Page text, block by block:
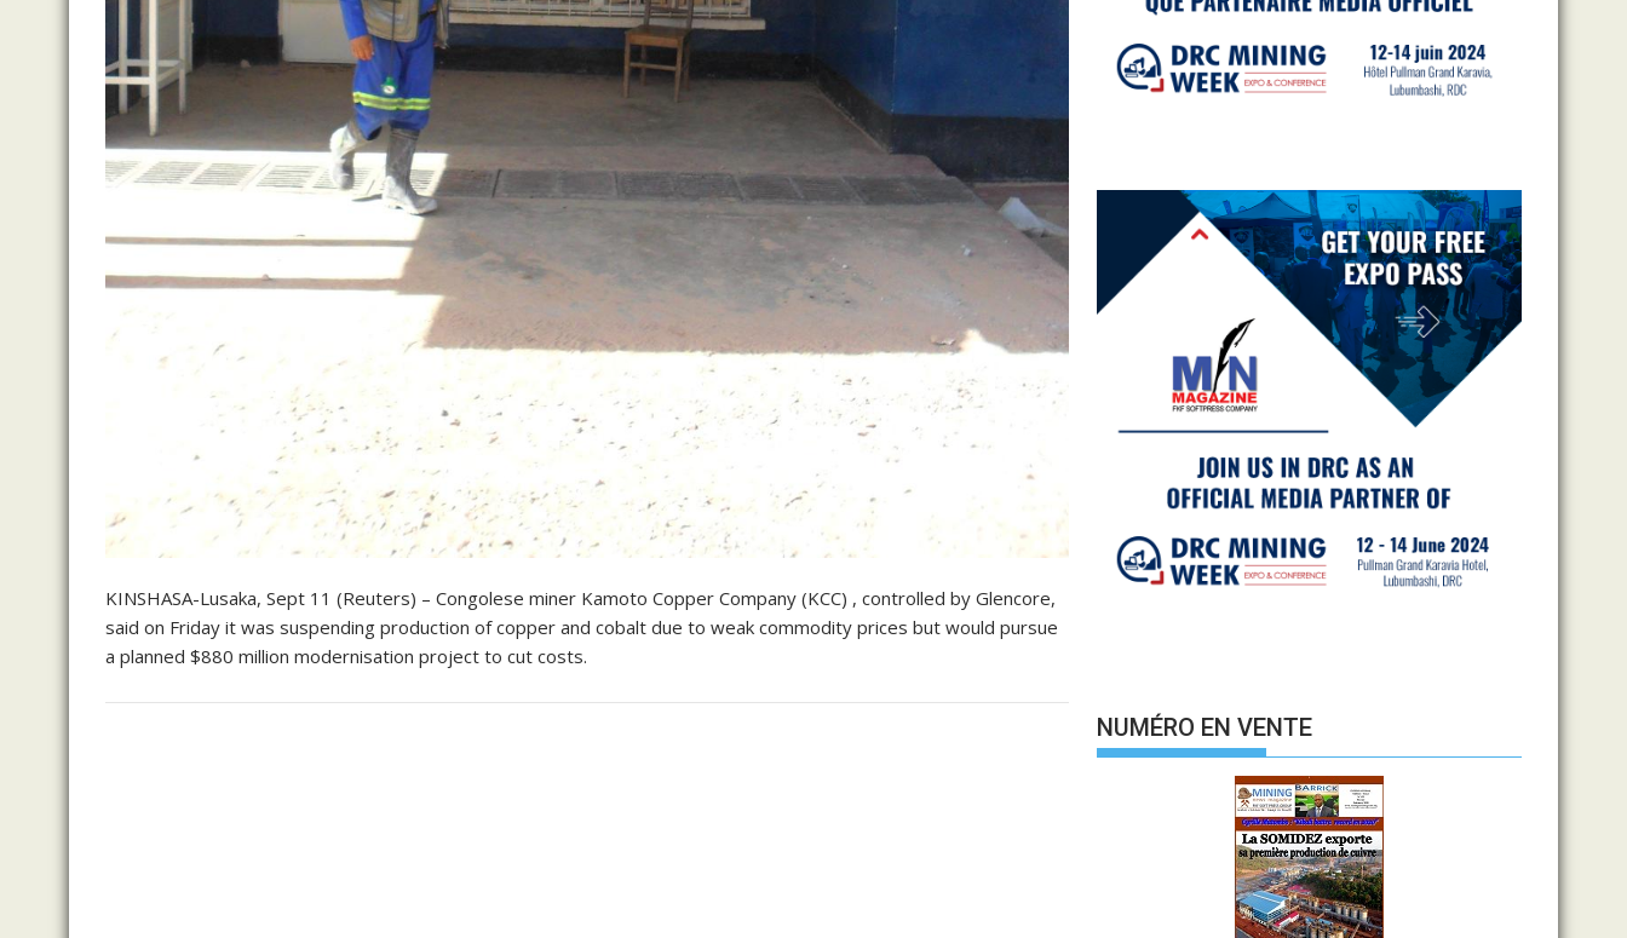
KINSHASA-Lusaka, Sept 11 (Reuters) – Congolese miner Kamoto Copper Company (KCC) , controlled by Glencore,
said on Friday it was suspending production of copper and cobalt due to weak commodity prices but would pursue
a planned $880 million modernisation project to cut costs.
NUMÉRO EN VENTE